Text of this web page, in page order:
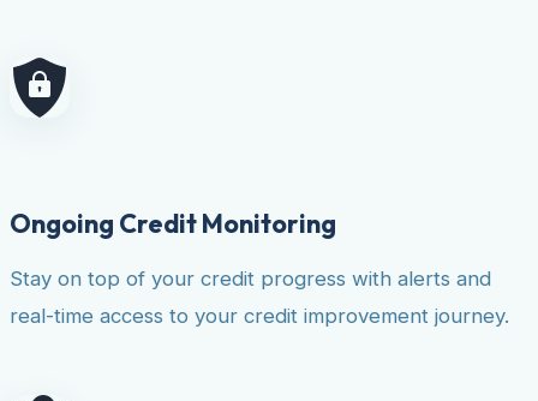
Ongoing Credit Monitoring
Stay on top of your credit progress with alerts and
real-time access to your credit improvement journey.